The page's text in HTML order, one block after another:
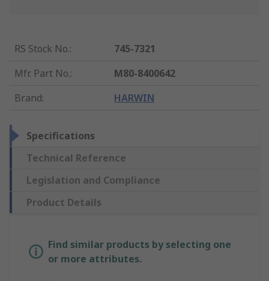
RS Stock No.:
745-7321
Mfr. Part No.:
M80-8400642
Brand: HARWIN
Specifications
Technical Reference
Legislation and Compliance
Product Details
Find similar products by selecting one
or more attributes.